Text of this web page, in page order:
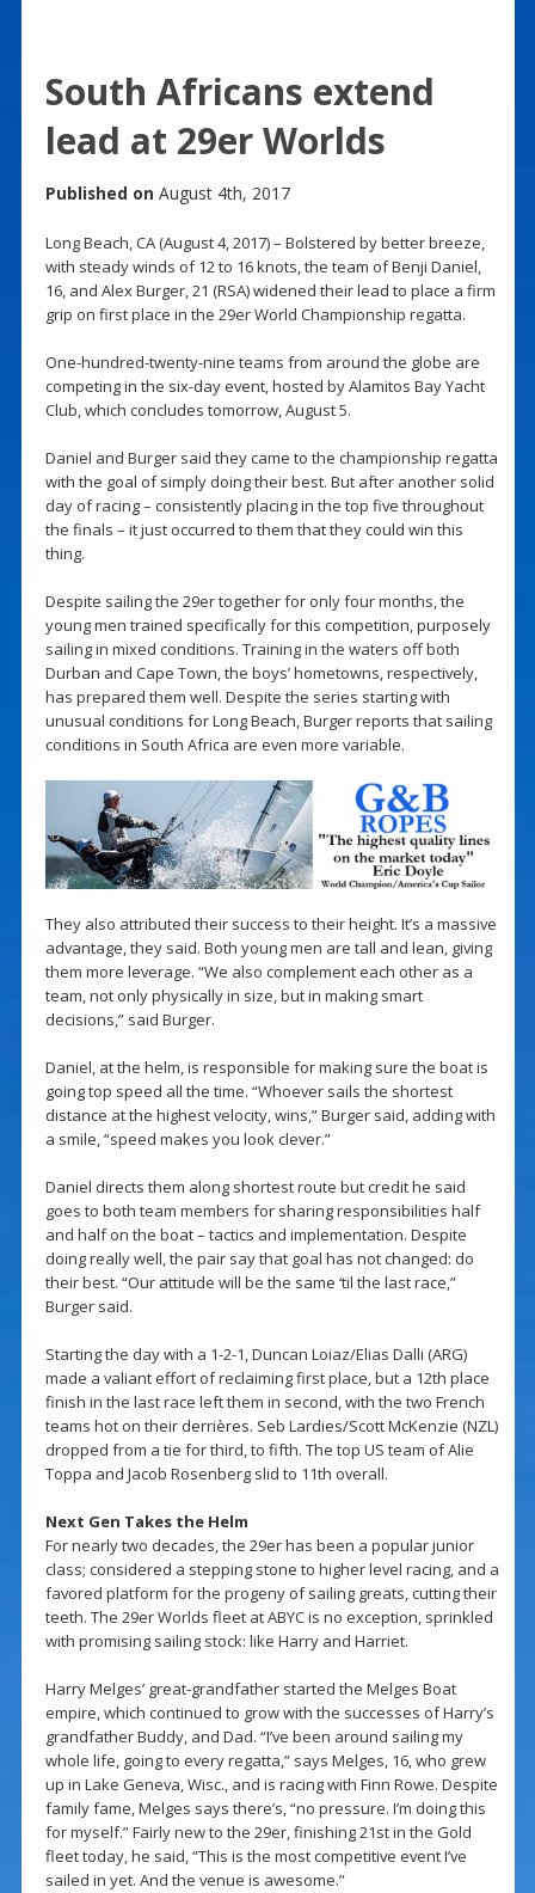
South Africans extend
lead at 29er Worlds
Published on August 4th, 2017
Long Beach, CA (August 4, 2017) – Bolstered by better breeze,
with steady winds of 12 to 16 knots, the team of Benji Daniel,
16, and Alex Burger, 21 (RSA) widened their lead to place a firm
grip on first place in the 29er World Championship regatta.
One-hundred-twenty-nine teams from around the globe are
competing in the six-day event, hosted by Alamitos Bay Yacht
Club, which concludes tomorrow, August 5.
Daniel and Burger said they came to the championship regatta
with the goal of simply doing their best. But after another solid
day of racing – consistently placing in the top five throughout
the finals – it just occurred to them that they could win this
thing.
Despite sailing the 29er together for only four months, the
young men trained specifically for this competition, purposely
sailing in mixed conditions. Training in the waters off both
Durban and Cape Town, the boys’ hometowns, respectively,
has prepared them well. Despite the series starting with
unusual conditions for Long Beach, Burger reports that sailing
conditions in South Africa are even more variable.
They also attributed their success to their height. It’s a massive
advantage, they said. Both young men are tall and lean, giving
them more leverage. “We also complement each other as a
team, not only physically in size, but in making smart
decisions,” said Burger.
Daniel, at the helm, is responsible for making sure the boat is
going top speed all the time. “Whoever sails the shortest
distance at the highest velocity, wins,” Burger said, adding with
a smile, “speed makes you look clever.”
Daniel directs them along shortest route but credit he said
goes to both team members for sharing responsibilities half
and half on the boat – tactics and implementation. Despite
doing really well, the pair say that goal has not changed: do
their best. “Our attitude will be the same ‘til the last race,”
Burger said.
Starting the day with a 1-2-1, Duncan Loiaz/Elias Dalli (ARG)
made a valiant effort of reclaiming first place, but a 12th place
finish in the last race left them in second, with the two French
teams hot on their derrières. Seb Lardies/Scott McKenzie (NZL)
dropped from a tie for third, to fifth. The top US team of Alie
Toppa and Jacob Rosenberg slid to 11th overall.
Next Gen Takes the Helm
For nearly two decades, the 29er has been a popular junior
class; considered a stepping stone to higher level racing, and a
favored platform for the progeny of sailing greats, cutting their
teeth. The 29er Worlds fleet at ABYC is no exception, sprinkled
with promising sailing stock: like Harry and Harriet.
Harry Melges’ great-grandfather started the Melges Boat
empire, which continued to grow with the successes of Harry’s
grandfather Buddy, and Dad. “I’ve been around sailing my
whole life, going to every regatta,” says Melges, 16, who grew
up in Lake Geneva, Wisc., and is racing with Finn Rowe. Despite
family fame, Melges says there’s, “no pressure. I’m doing this
for myself.” Fairly new to the 29er, finishing 21st in the Gold
fleet today, he said, “This is the most competitive event I’ve
sailed in yet. And the venue is awesome.”